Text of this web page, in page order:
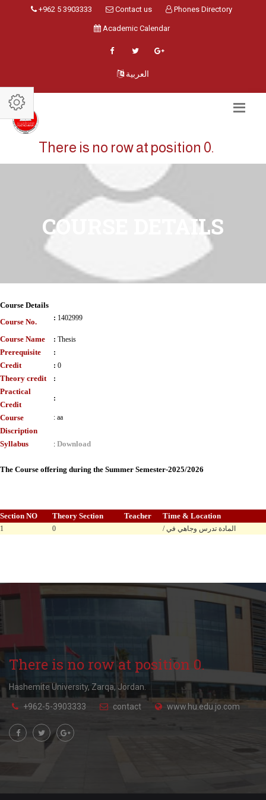
+962 5 3903333 Contact us Phones Directory
Academic Calendar
العربية
There is no row at position 0.
COURSE DETAILS
Course Details
Course No.
: 1402999
Course Name : Thesis
Prerequisite :
Credit : 0
Theory credit :
Practical
Credit
:
Course
Discription
: aa
Syllabus : Download
The Course offering during the Summer Semester-2025/2026
Section NO Theory Section Teacher Time & Location
1 0 / المادة تدرس وجاهي في
There is no row at position 0.
Hashemite University, Zarqa, Jordan.
+962-5-3903333 contact www.hu.edu.jo.com